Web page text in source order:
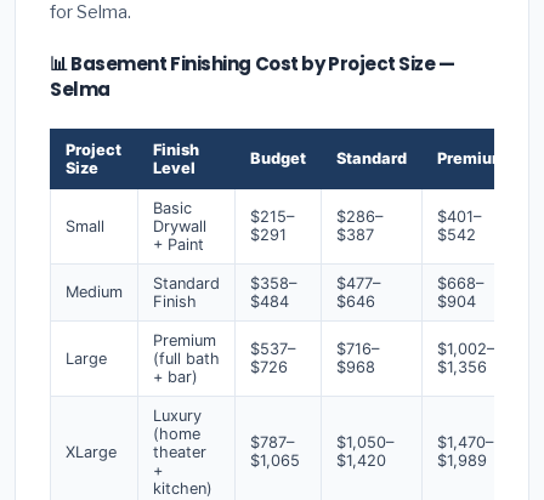
for Selma.
📊 Basement Finishing Cost by Project Size —
Selma
Project
Size
Finish
Level
Budget Standard Premium
Small
Basic
Drywall
+ Paint
$215–
$291
$286–
$387
$401–
$542
Medium
Standard
Finish
$358–
$484
$477–
$646
$668–
$904
Large
Premium
(full bath
+ bar)
$537–
$726
$716–
$968
$1,002–
$1,356
XLarge
Luxury
(home
theater
+
kitchen)
$787–
$1,065
$1,050–
$1,420
$1,470–
$1,989